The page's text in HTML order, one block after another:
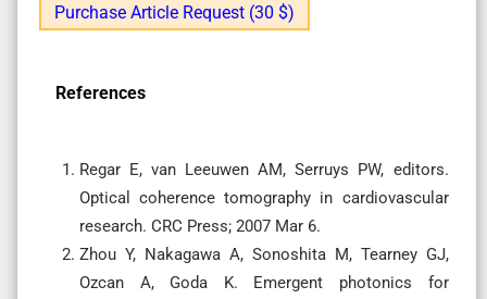
Purchase Article Request (30 $)
References
Regar E, van Leeuwen AM, Serruys PW, editors.
Optical coherence tomography in cardiovascular
research. CRC Press; 2007 Mar 6.
Zhou Y, Nakagawa A, Sonoshita M, Tearney GJ,
Ozcan A, Goda K. Emergent photonics for